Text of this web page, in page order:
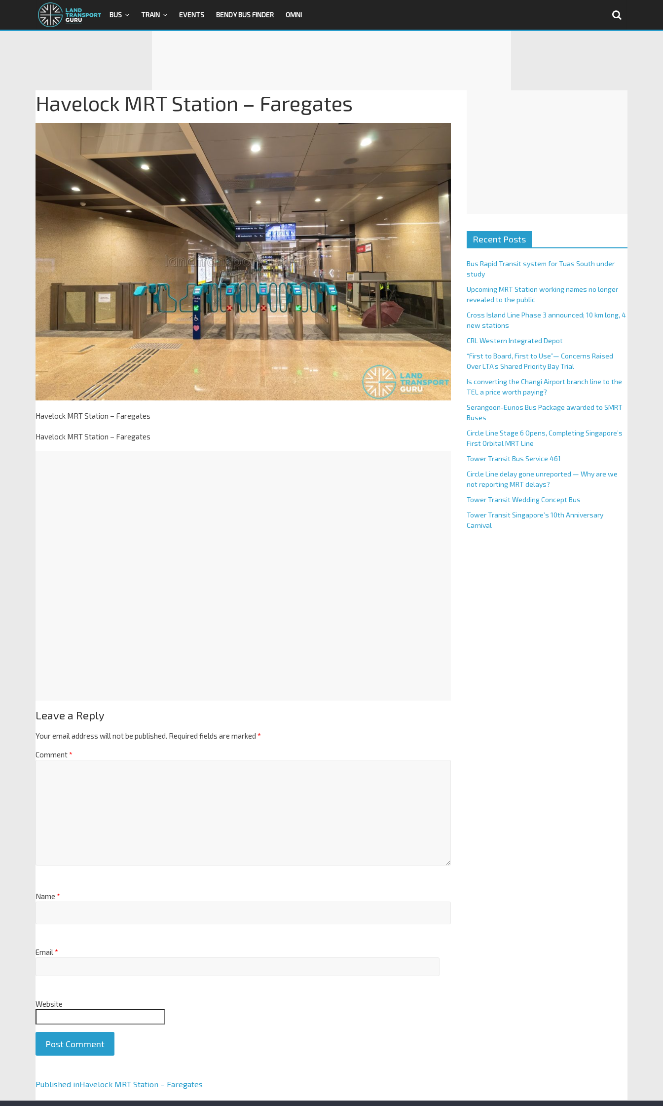
BUS TRAIN EVENTS BENDY BUS FINDER OMNI
Havelock MRT Station – Faregates
Havelock MRT Station – Faregates
Havelock MRT Station – Faregates
Leave a Reply
Your email address will not be published. Required fields are marked *
Comment*
Name *
Email*
Website
A
Published inHavelock MRT Station – Faregates
Recent Posts
Bus Rapid Transit system for Tuas South under
study
Upcoming MRT Station working names no longer
revealed to the public
Cross Island Line Phase 3 announced; 10 km long, 4
new stations
CRL Western Integrated Depot
“First to Board, First to Use”— Concerns Raised
Over LTA’s Shared Priority Bay Trial
Is converting the Changi Airport branch line to the
TEL a price worth paying?
Serangoon-Eunos Bus Package awarded to SMRT
Buses
Circle Line Stage 6 Opens, Completing Singapore’s
First Orbital MRT Line
Tower Transit Bus Service 461
Circle Line delay gone unreported — Why are we
not reporting MRT delays?
Tower Transit Wedding Concept Bus
Tower Transit Singapore’s 10th Anniversary
Carnival